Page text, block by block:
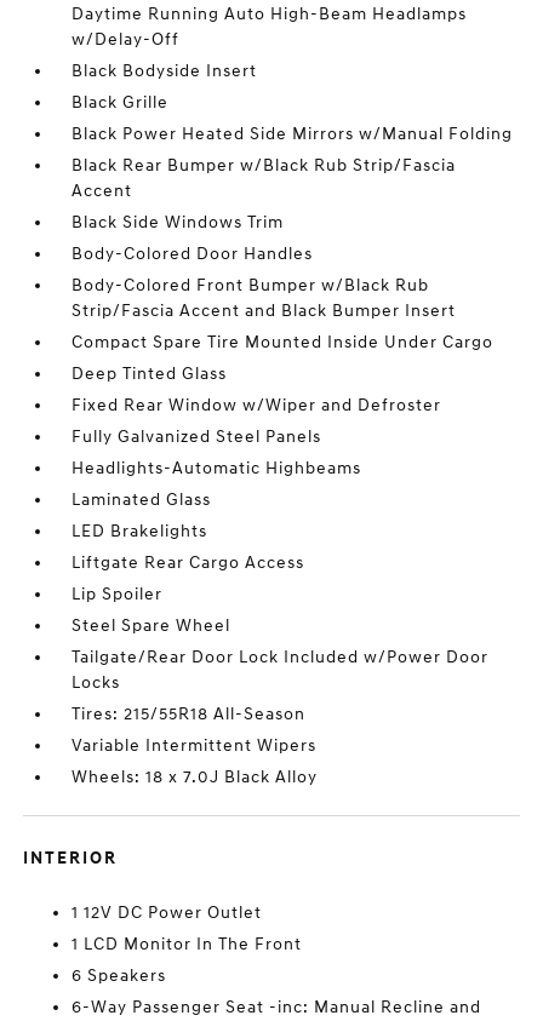
Daytime Running Auto High-Beam Headlamps
w/Delay-Off
Black Bodyside Insert
Black Grille
Black Power Heated Side Mirrors w/Manual Folding
Black Rear Bumper w/Black Rub Strip/Fascia
Accent
Black Side Windows Trim
Body-Colored Door Handles
Body-Colored Front Bumper w/Black Rub
Strip/Fascia Accent and Black Bumper Insert
Compact Spare Tire Mounted Inside Under Cargo
Deep Tinted Glass
Fixed Rear Window w/Wiper and Defroster
Fully Galvanized Steel Panels
Headlights-Automatic Highbeams
Laminated Glass
LED Brakelights
Liftgate Rear Cargo Access
Lip Spoiler
Steel Spare Wheel
Tailgate/Rear Door Lock Included w/Power Door
Locks
Tires: 215/55R18 All-Season
Variable Intermittent Wipers
Wheels: 18 x 7.0J Black Alloy
INTERIOR
1 12V DC Power Outlet
1 LCD Monitor In The Front
6 Speakers
6-Way Passenger Seat -inc: Manual Recline and